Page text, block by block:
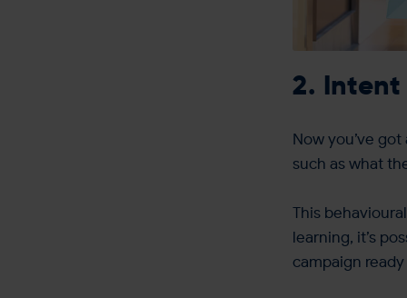
2. Intent
Now you’ve
such as what
This
learning, it’s
campaign